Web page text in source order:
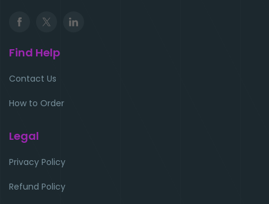
Find Help
Contact Us
How to Order
Legal
Privacy Policy
Refund Policy